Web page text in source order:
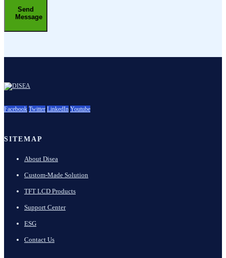
Send
Message
Facebook Twitter LinkedIn Youtube
SITEMAP
About Disea
Custom-Made Solution
TFT LCD Products
Support Center
ESG
Contact Us